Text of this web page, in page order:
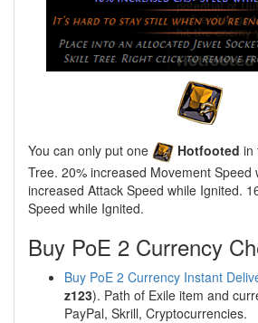
You can only put one Hotfooted in
Tree. 20% increased Movement Speed
increased Attack Speed while Ignited.
Speed while Ignited.
Buy PoE 2 Currency
Buy PoE 2 Currency Instant
z123). Path of Exile item and
PayPal, Skrill, Cryptocurrencies.